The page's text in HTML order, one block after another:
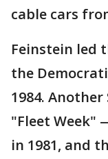
cable cars
Feinstein led
the
1984.
"Fleet Week"
in 1981, and